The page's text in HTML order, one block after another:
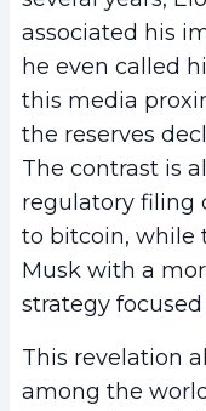
associated his
he even called
this media
the reserves
The contrast is
regulatory filing
to bitcoin, while
Musk with a
strategy
This revelation
among the